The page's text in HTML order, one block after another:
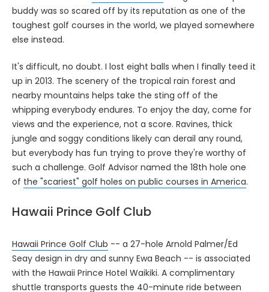
buddy was so scared off by its reputation as one of the
toughest golf courses in the world, we played somewhere
else instead.
It's difficult, no doubt. I lost eight balls when I finally teed it
up in 2013. The scenery of the tropical rain forest and
nearby mountains helps take the sting off of the
whipping everybody endures. To enjoy the day, come for
views and the experience, not a score. Ravines, thick
jungle and soggy conditions likely can derail any round,
but everybody has fun trying to prove they're worthy of
such a challenge. Golf Advisor named the 18th hole one
of the "scariest" golf holes on public courses in America.
Hawaii Prince Golf Club
Hawaii Prince Golf Club -- a 27-hole Arnold Palmer/Ed
Seay design in dry and sunny Ewa Beach -- is associated
with the Hawaii Prince Hotel Waikiki. A complimentary
shuttle transports guests the 40-minute ride between